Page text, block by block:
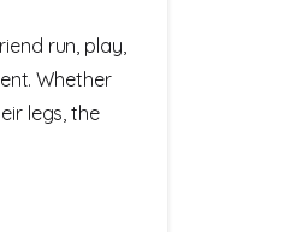
run, play,
Whether
legs, the